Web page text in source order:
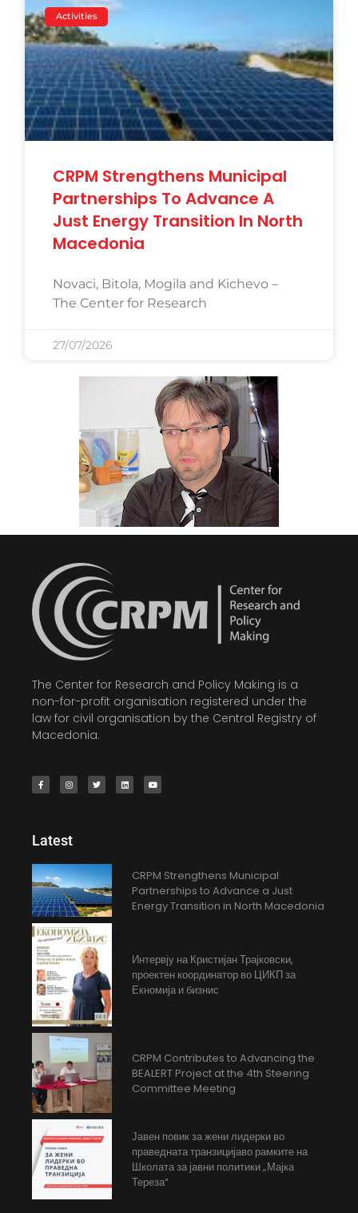
Activities
CRPM Strengthens Municipal
Partnerships To Advance A
Just Energy Transition In North
Macedonia
Novaci, Bitola, Mogila and Kichevo –
The Center for Research
27/07/2026
The Center for Research and Policy Making is a
non-for-profit organisation registered under the
law for civil organisation by the Central Registry of
Macedonia.
Latest
CRPM Strengthens Municipal
Partnerships to Advance a Just
Energy Transition in North Macedonia
Интервју на Кристијан Трајковски,
проектен координатор во ЦИКП за
Екномија и бизнис
CRPM Contributes to Advancing the
BEALERT Project at the 4th Steering
Committee Meeting
Јавен повик за жени лидерки во
праведната транзицијаво рамките на
Школата за јавни политики „Мајка
Тереза“